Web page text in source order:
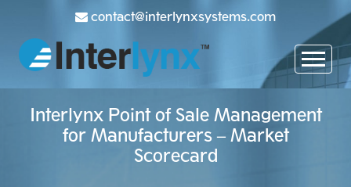
contact@interlynxsystems.com
Interlynx Point of Sale Management
for Manufacturers – Market
Scorecard